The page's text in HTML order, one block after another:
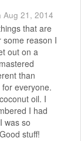
Aug 21, 2014
that are
some reason I
out on a
than
everyone.
oil. I
I had
was so
stuff!